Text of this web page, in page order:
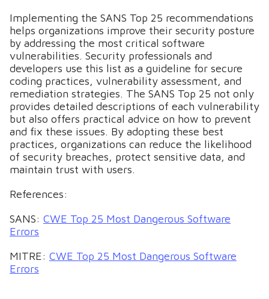
Implementing the SANS Top 25 recommendations
helps organizations improve their security posture
by addressing the most critical software
vulnerabilities. Security professionals and
developers use this list as a guideline for secure
coding practices, vulnerability assessment, and
remediation strategies. The SANS Top 25 not only
provides detailed descriptions of each vulnerability
but also offers practical advice on how to prevent
and fix these issues. By adopting these best
practices, organizations can reduce the likelihood
of security breaches, protect sensitive data, and
maintain trust with users.
References:
SANS: CWE Top 25 Most Dangerous Software
Errors
MITRE: CWE Top 25 Most Dangerous Software
Errors